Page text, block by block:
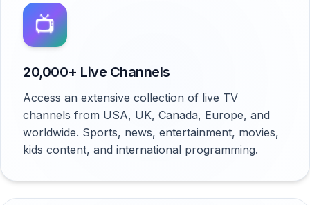
📺
20,000+ Live Channels
Access an extensive collection of live TV
channels from USA, UK, Canada, Europe, and
worldwide. Sports, news, entertainment, movies,
kids content, and international programming.